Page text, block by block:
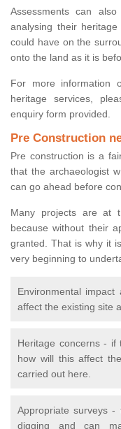
Assessments can
analysing their
could have on the
onto the land as it is
For more information
heritage services,
enquiry form provided.
Pre Construction
Pre construction is a
that the archaeologist
can go ahead before
Many projects are at
because without their
granted. That is why it
very beginning to
Environmental
affect the existing site
Heritage concerns - if
how will this affect
carried out here.
Appropriate surveys
digging and can